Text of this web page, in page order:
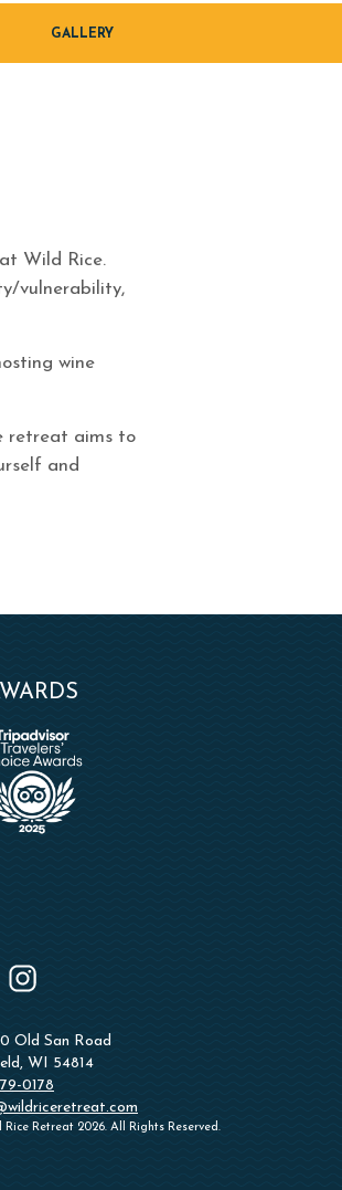
GALLERY
Wild Rice.
vulnerability,
wine
retreat aims to
and
Old San Road
WI 54814
0178
Retreat 2026. All Rights Reserved.